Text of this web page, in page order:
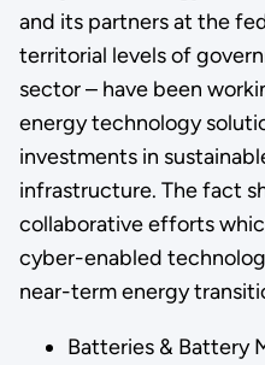
and its partners at the
territorial levels of
sector – have been
energy technology
investments in
infrastructure. The fact
collaborative efforts
cyber-enabled
near-term energy
Batteries & Battery